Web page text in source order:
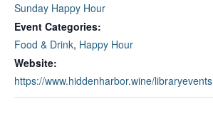
Sunday Happy Hour
Event Categories:
Food & Drink, Happy Hour
Website:
https://www.hiddenharbor.wine/libraryevents